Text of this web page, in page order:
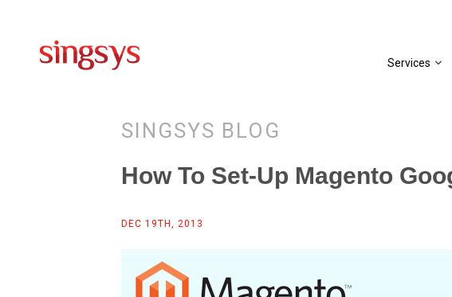
Services
SINGSYS BLOG
How To Set-Up Magento
DEC 19TH, 2013